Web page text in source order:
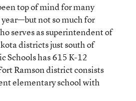
top of mind for many
not so much for
serves as superintendent of
districts just south of
Schools has 615 K-12
Ramson district consists
elementary school with